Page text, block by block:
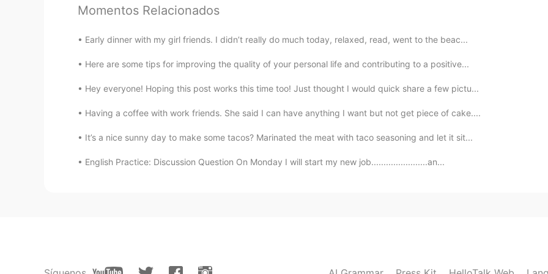
N-drew
EN CN JP
@陈先生 sounds like a plan, you know where I live already.
EN KM CN JP
Momentos Relacionados
Early dinner with my girl friends. I didn’t really do much today, relaxed, read, went to the beac...
Here are some tips for improving the quality of your personal life and contributing to a positive...
Hey everyone! Hoping this post works this time too! Just thought I would quick share a few pictu...
Having a coffee with work friends. She said I can have anything I want but not get piece of cake....
It’s a nice sunny day to make some tacos? Marinated the meat with taco seasoning and let it sit...
English Practice: Discussion Question On Monday I will start my new job.......................an...